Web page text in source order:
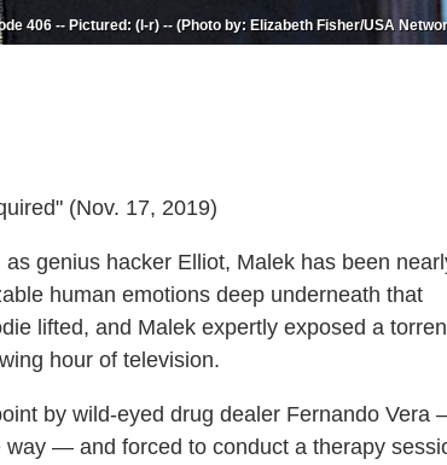
406 -- Pictured: (l-r) -- (Photo by: Elizabeth Fisher/USA
(Nov. 17, 2019)
genius hacker Elliot, Malek has been
human emotions deep underneath that
lifted, and Malek expertly exposed a
hour of television.
by wild-eyed drug dealer Fernando Vera
— and forced to conduct a therapy